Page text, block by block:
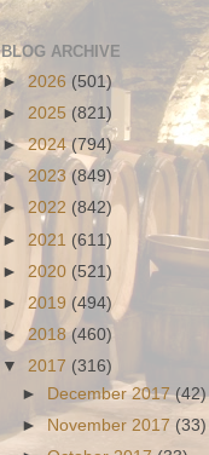
BLOG ARCHIVE
► 2026 (501)
► 2025 (821)
►2024 (794)
► 2023 (849)
► 2022 (842)
► 2021 (611)
► 2020 (521)
► 2019 (494)
►2018(460)
▼ 2017 (316)
►
December 2017(42)
►
November 2017 (33)